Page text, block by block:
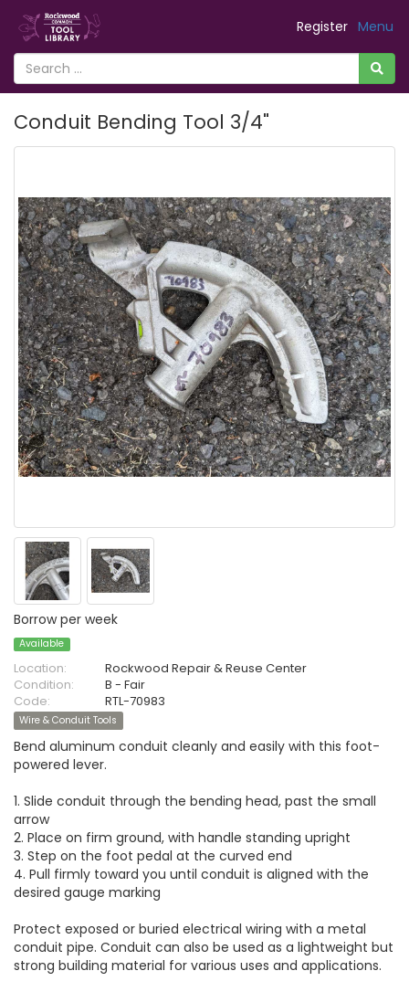
Menu
Register
Conduit Bending Tool 3/4"
Borrow per week
Available
Location:
Rockwood Repair & Reuse Center
Condition:
B - Fair
Code:
RTL-70983
Wire & Conduit Tools
Bend aluminum conduit cleanly and easily with this foot-
powered lever.
1. Slide conduit through the bending head, past the small
arrow
2. Place on firm ground, with handle standing upright
3. Step on the foot pedal at the curved end
4. Pull firmly toward you until conduit is aligned with the
desired gauge marking
Protect exposed or buried electrical wiring with a metal
conduit pipe. Conduit can also be used as a lightweight but
strong building material for various uses and applications.